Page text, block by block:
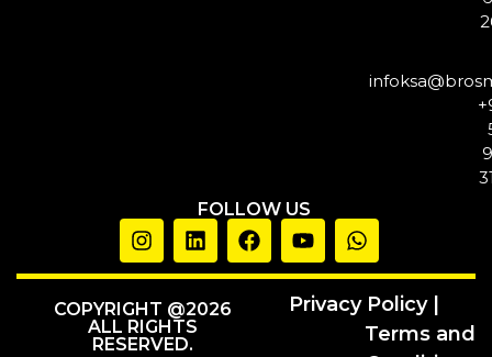
FOLLOW US
COPYRIGHT @2026
ALL RIGHTS
RESERVED.
Privacy Policy |
Terms and